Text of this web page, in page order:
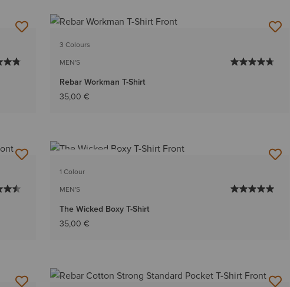
3 Colours
MEN'S
Rebar Workman T-Shirt
35,00 €
1 Colour
MEN'S
The Wicked Boxy T-Shirt
35,00 €